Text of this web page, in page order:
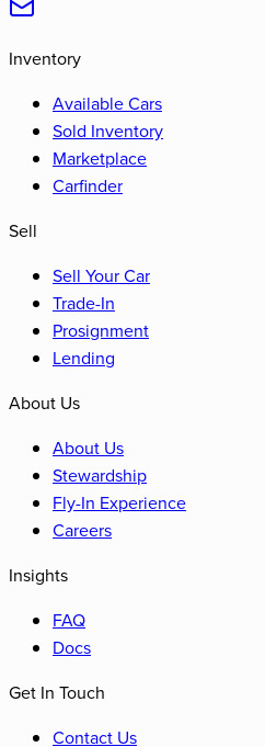
Inventory
Available Cars
Sold Inventory
Marketplace
Carfinder
Sell
Sell Your Car
Trade-In
Prosignment
Lending
About Us
About Us
Stewardship
Fly-In Experience
Careers
Insights
FAQ
Docs
Get In Touch
Contact Us